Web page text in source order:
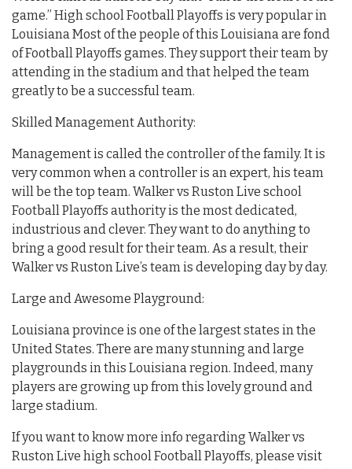
game.” High school Football Playoffs is very popular in
Louisiana Most of the people of this Louisiana are fond
of Football Playoffs games. They support their team by
attending in the stadium and that helped the team
greatly to be a successful team.
Skilled Management Authority:
Management is called the controller of the family. It is
very common when a controller is an expert, his team
will be the top team. Walker vs Ruston Live school
Football Playoffs authority is the most dedicated,
industrious and clever. They want to do anything to
bring a good result for their team. As a result, their
Walker vs Ruston Live’s team is developing day by day.
Large and Awesome Playground:
Louisiana province is one of the largest states in the
United States. There are many stunning and large
playgrounds in this Louisiana region. Indeed, many
players are growing up from this lovely ground and
large stadium.
If you want to know more info regarding Walker vs
Ruston Live high school Football Playoffs, please visit